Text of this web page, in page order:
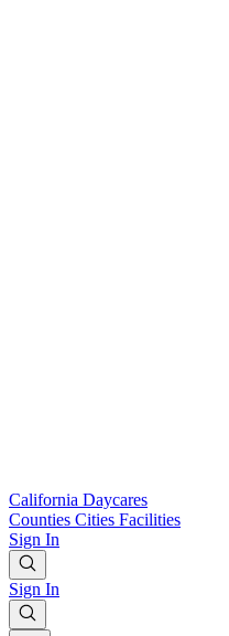
California Daycares
Counties Cities Facilities
Sign In
Sign In